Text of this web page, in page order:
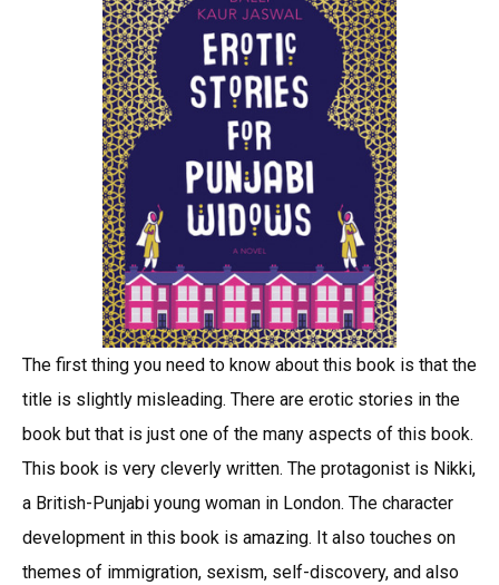
The first thing you need to know about this book is that the
title is slightly misleading. There are erotic stories in the
book but that is just one of the many aspects of this book.
This book is very cleverly written. The protagonist is Nikki,
a British-Punjabi young woman in London. The character
development in this book is amazing. It also touches on
themes of immigration, sexism, self-discovery, and also